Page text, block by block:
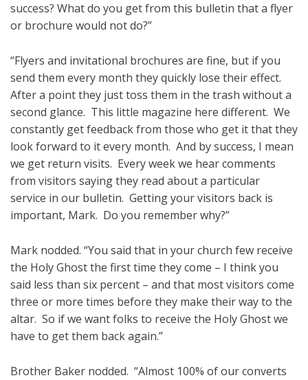
success? What do you get from this bulletin that a flyer
or brochure would not do?”
“Flyers and invitational brochures are fine, but if you
send them every month they quickly lose their effect.
After a point they just toss them in the trash without a
second glance. This little magazine here different. We
constantly get feedback from those who get it that they
look forward to it every month. And by success, I mean
we get return visits. Every week we hear comments
from visitors saying they read about a particular
service in our bulletin. Getting your visitors back is
important, Mark. Do you remember why?”
Mark nodded. “You said that in your church few receive
the Holy Ghost the first time they come – I think you
said less than six percent – and that most visitors come
three or more times before they make their way to the
altar. So if we want folks to receive the Holy Ghost we
have to get them back again.”
Brother Baker nodded. “Almost 100% of our converts